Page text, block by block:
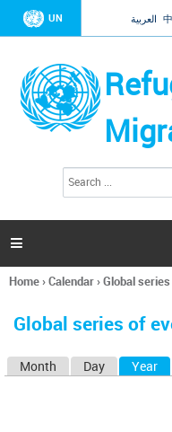
UN العربية
h
a

You
here
Home›Calendar›Global
Global series of
Month Day Year